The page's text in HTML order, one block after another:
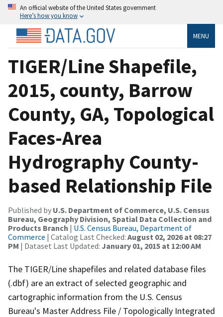
An official website of the United States government
Here’s how you know
MENU
TIGER/Line Shapefile,
2015, county, Barrow
County, GA, Topological
Faces-Area
Hydrography County-
based Relationship File
Published by U.S. Department of Commerce, U.S. Census
Bureau, Geography Division, Spatial Data Collection and
Products Branch | U.S. Census Bureau, Department of
Commerce | Catalog Last Checked: August 02, 2026 at 08:27
PM | Dataset Last Updated: January 01, 2015 at 12:00 AM
The TIGER/Line shapefiles and related database files
(.dbf) are an extract of selected geographic and
cartographic information from the U.S. Census
Bureau's Master Address File / Topologically Integrated